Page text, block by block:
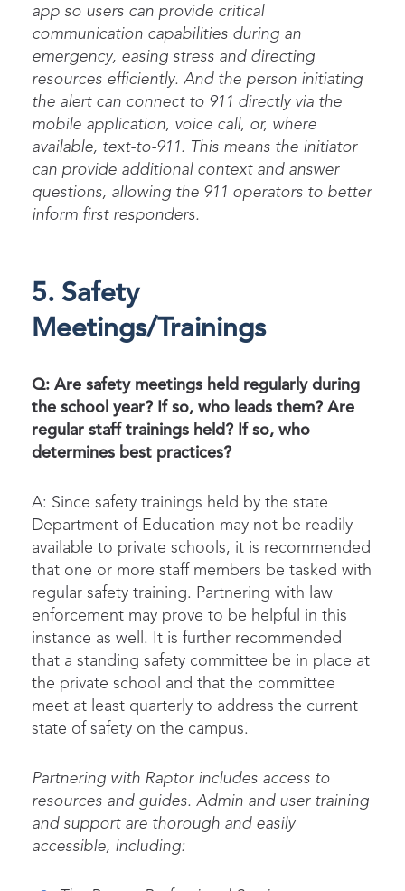
app so users can provide critical
communication capabilities during an
emergency, easing stress and directing
resources efficiently. Andthe person initiating
the alert can connect to 911 directly via the
mobile application, voice call, or, where
available, text-to-911. This means the initiator
can provide additionalcontext and answer
questions, allowing the 911 operators to better
inform first responders.
5. Safety
Meetings/Trainings
Q: Are safety meetings held regularly during
the school year? If so, who leads them? Are
regular staff trainings held? If so, who
determines best practices?
A: Since safety trainings held by the state
Department of Education may not be readily
available to private schools, it is recommended
that one or more staff members be tasked with
regular safety training. Partnering with law
enforcement may prove to be helpful in this
instance as well. It is further recommended
that a standing safety committee be in place at
the private school and that the committee
meet at least quarterly to address the current
state of safety on the campus.
Partnering with Raptor includes access to
resources and guides. Admin and user training
and support are thorough and easily
accessible, including: